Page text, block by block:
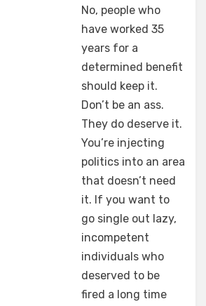
No, people who
have worked 35
years for a
determined benefit
should keep it.
Don’t be an ass.
They do deserve it.
You’re injecting
politics into an area
that doesn’t need
it. If you want to
go single out lazy,
incompetent
individuals who
deserved to be
fired a long time